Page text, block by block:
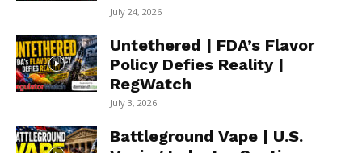
July 24, 2026
Untethered | FDA’s Flavor
Policy Defies Reality |
RegWatch
July 3, 2026
Battleground Vape | U.S.